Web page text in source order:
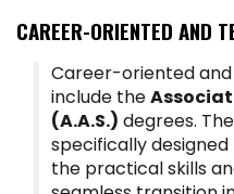
CAREER-ORIENTED AND
Career-oriented
include the
(A.A.S.) degrees.
specifically
the practical skills